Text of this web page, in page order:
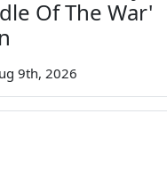
Of The War'
9th, 2026